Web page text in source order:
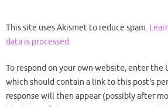
This site uses Akismet to reduce spam.
data is processed.
To respond on your own website, enter the
which should contain a link to this post's
response will then appear (possibly after